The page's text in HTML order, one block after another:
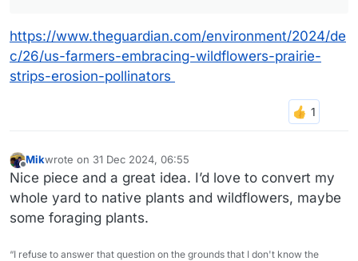
https://www.theguardian.com/environment/2024/de
c/26/us-farmers-embracing-wildflowers-prairie-
strips-erosion-pollinators
Offline
Mikwrote on 31 Dec 2024, 06:55
last edited by
Nice piece and a great idea. I’d love to convert my
whole yard to native plants and wildflowers, maybe
some foraging plants.
“I refuse to answer that question on the grounds that I don't know the